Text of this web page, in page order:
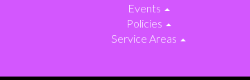
Events
Policies
Service Areas